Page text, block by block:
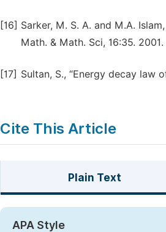
[16] Sarker, M. S. A. and M.A.
Math. & Math. Sci, 16:35. 2001.
[17] Sultan, S., “Energy decay law
Cite This Article
Plain Text
APA Style